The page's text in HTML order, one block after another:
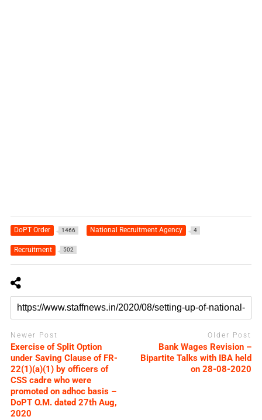
DoPT Order 1466 National Recruitment Agency 4
Recruitment 502
Newer Post
Exercise of Split Option
under Saving Clause of FR-
22(1)(a)(1) by officers of
CSS cadre who were
promoted on adhoc basis –
DoPT O.M. dated 27th Aug,
2020
Older Post
Bank Wages Revision –
Bipartite Talks with IBA held
on 28-08-2020